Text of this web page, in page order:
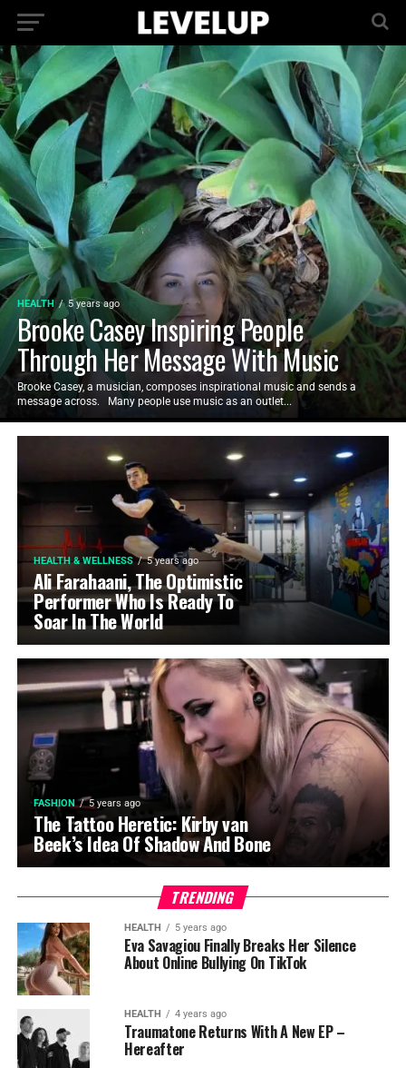
HEALTH 5 years ago
Brooke Casey Inspiring People
Through Her Message With Music
Brooke Casey, a musician, composes inspirational music and sends a
message across. Many people use music as an outlet...
HEALTH & WELLNESS 5 years ago
Ali Farahaani, The Optimistic
Performer Who Is Ready To
Soar In The World
FASHION 5 years ago
The Tattoo Heretic: Kirby van
Beek’s Idea Of Shadow And Bone
TRENDING
HEALTH 5 years ago
Eva Savagiou Finally Breaks Her Silence
About Online Bullying On TikTok
HEALTH 4 years ago
Traumatone Returns With A New EP –
Hereafter